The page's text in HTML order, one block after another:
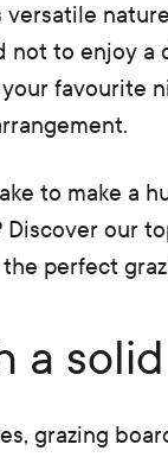
versatile
not to enjoy a
favourite
to make a
our
perfect
a
grazing